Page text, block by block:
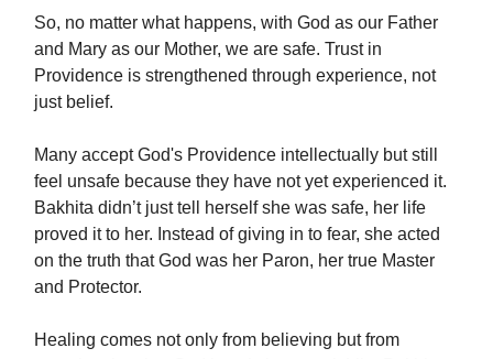
So, no matter what happens, with God as our Father
and Mary as our Mother, we are safe. Trust in
Providence is strengthened through experience, not
just belief.
Many accept God's Providence intellectually but still
feel unsafe because they have not yet experienced it.
Bakhita didn’t just tell herself she was safe, her life
proved it to her. Instead of giving in to fear, she acted
on the truth that God was her Paron, her true Master
and Protector.
Healing comes not only from believing but from